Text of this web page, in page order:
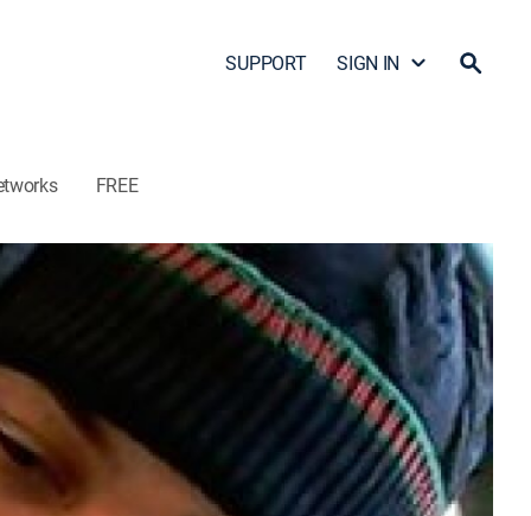
SUPPORT SIGN IN
FREE